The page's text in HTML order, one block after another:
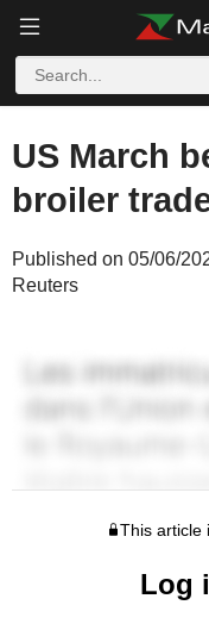
US March
broiler
Published on 05/06/
Reuters
This article
Log